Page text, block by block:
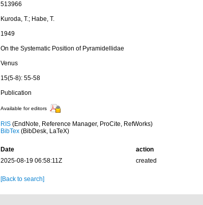
513966
Kuroda, T.; Habe, T.
1949
On the Systematic Position of Pyramidellidae
Venus
15(5-8): 55-58
Publication
Available for editors
RIS(EndNote, Reference Manager, ProCite, RefWorks)
BibTex(BibDesk, LaTeX)
Date action
2025-08-19 06:58:11Z
created
[Back to search]